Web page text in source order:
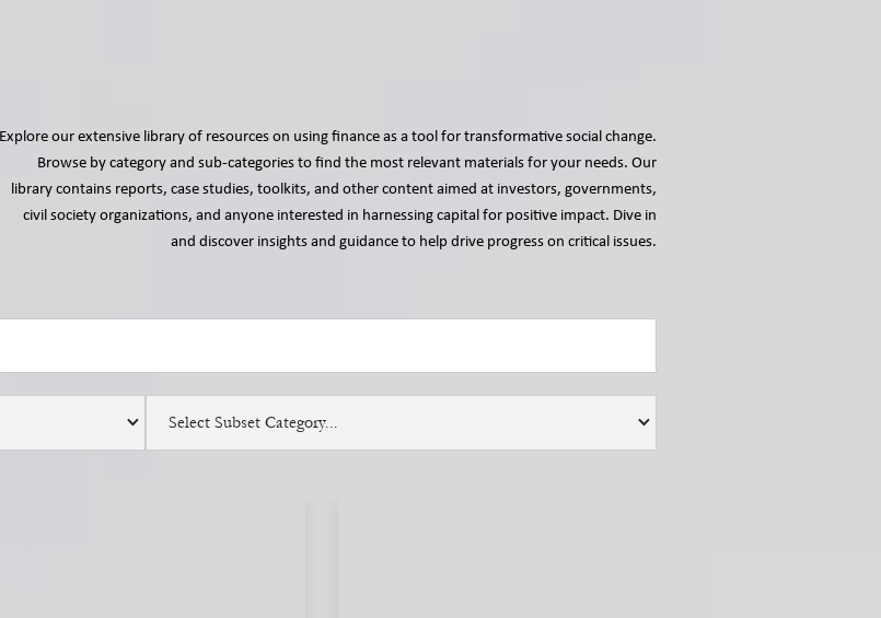
Explore our extensive library of resources on using finance as a tool for transformative social change.
Browse by category and sub-categories to find the most relevant materials for your needs. Our
library contains reports, case studies, toolkits, and other content aimed at investors, governments,
civil society organizations, and anyone interested in harnessing capital for positive impact. Dive in
and discover insights and guidance to help drive progress on critical issues.
Select Subset Category...